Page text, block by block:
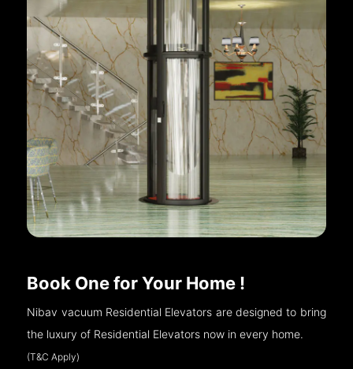
Book One for Your Home !
Nibav vacuum Residential Elevators are designed to bring
the luxury of Residential Elevators now in every home.
(T&C Apply)